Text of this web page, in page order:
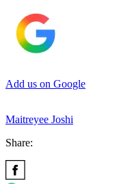
Add us on Google
Maitreyee Joshi
Share: